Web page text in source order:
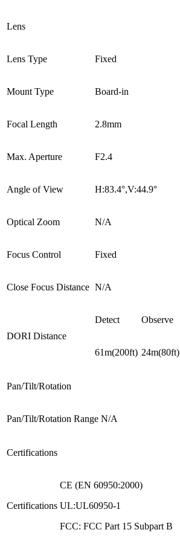
Lens
Lens Type Fixed
Mount Type Board-in
Focal Length 2.8mm
Max. Aperture F2.4
Angle of View H:83.4°,V:44.9°
Optical Zoom N/A
Focus Control Fixed
Close Focus Distance N/A
DORI Distance
Detect Observe
61m(200ft) 24m(80ft)
Pan/Tilt/Rotation
Pan/Tilt/Rotation Range N/A
Certifications
Certifications
CE (EN 60950:2000)
UL:UL60950-1
FCC: FCC Part 15 Subpart B